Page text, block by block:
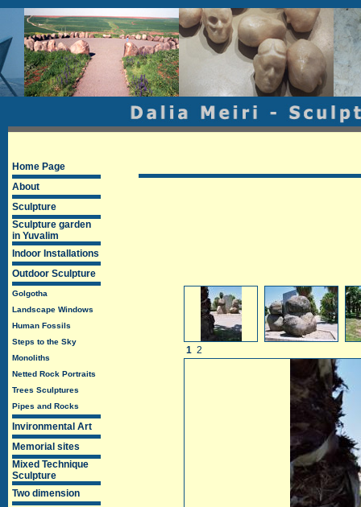
Home Page
About
Sculpture
Sculpture garden
in Yuvalim
Indoor Installations
Outdoor Sculpture
Golgotha
Landscape Windows
Human Fossils
Steps to the Sky
Monoliths
Netted Rock Portraits
Trees Sculptures
Pipes and Rocks
Invironmental Art
Memorial sites
Mixed Technique
Sculpture
Two dimension
1 2